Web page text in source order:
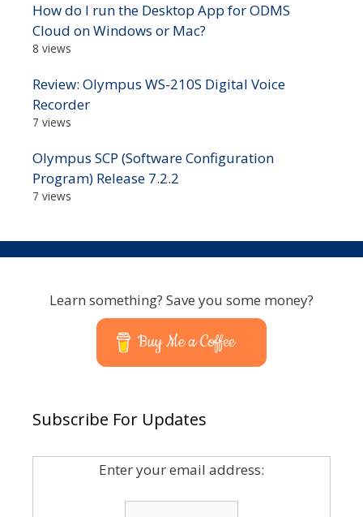
How do I run the Desktop App for ODMS
Cloud on Windows or Mac?
8 views
Review: Olympus WS-210S Digital Voice
Recorder
7 views
Olympus SCP (Software Configuration
Program) Release 7.2.2
7 views
Learn something? Save you some money?
Buy Me a Coffee
Subscribe For Updates
Enter your email address: